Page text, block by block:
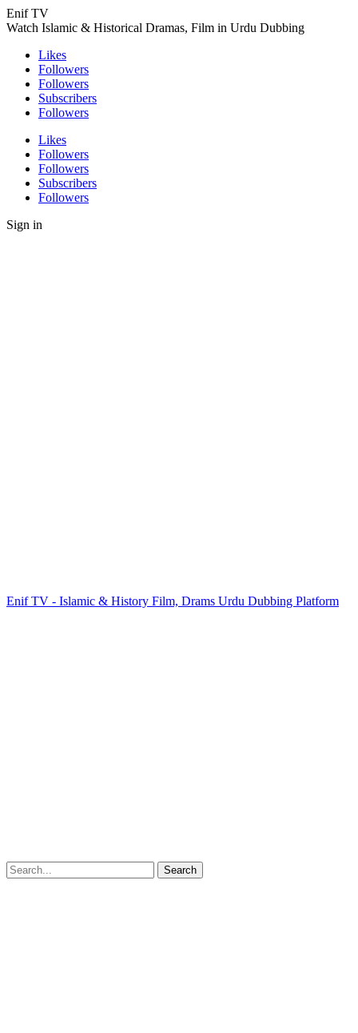
Enif TV
Watch Islamic & Historical Dramas, Film in Urdu Dubbing
Likes
Followers
Followers
Subscribers
Followers
Likes
Followers
Followers
Subscribers
Followers
Sign in
Enif TV - Islamic & History Film, Drams Urdu Dubbing Platform